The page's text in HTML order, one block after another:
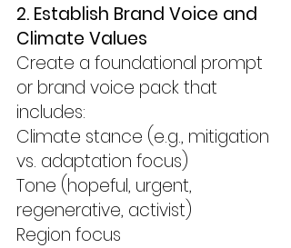
2. Establish Brand Voice and
Climate Values
Create a foundational prompt
or brand voice pack that
includes:
Climate stance (e.g., mitigation
vs. adaptation focus)
Tone (hopeful, urgent,
regenerative, activist)
Region focus